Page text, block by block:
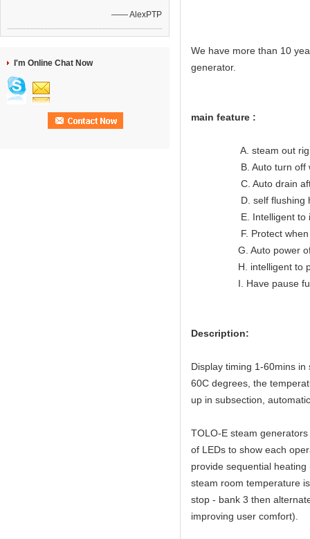
—— AlexPTP
I'm Online Chat Now
We have more than 10
generator.
main feature :
A. steam out right
B. Auto turn off
C. Auto drain after
D. self flushing
E. Intelligent to
F. Protect when
G. Auto power off
H. intelligent to
I. Have pause
Description:
Display timing 1-60mins
60C degrees, the
up in subsection,
TOLO-E steam
of LEDs to show each
provide sequential
steam room temperature
stop - bank 3 then
improving user comfort).